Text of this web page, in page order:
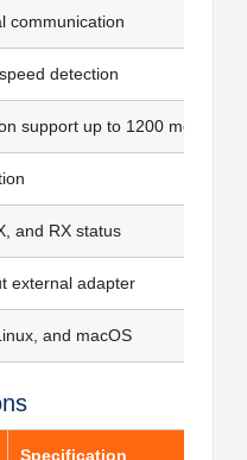
communication
detection
support up to 1200 meters
and RX status
external adapter
and macOS
Specification